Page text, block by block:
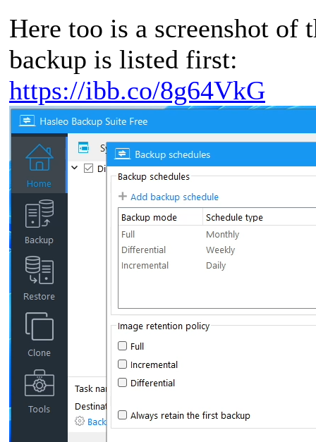
Here too is a screenshot of
backup is listed first:
https://ibb.co/8g64VkG